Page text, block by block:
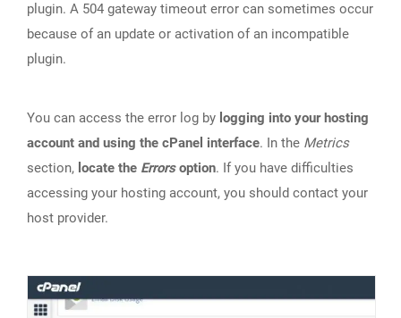
plugin. A 504 gateway timeout error can sometimes occur
because of an update or activation of an incompatible
plugin.
You can access the error log by logging into your hosting
account and using the cPanel interface. In the Metrics
section, locate the Errorsoption. If you have difficulties
accessing your hosting account, you should contact your
host provider.